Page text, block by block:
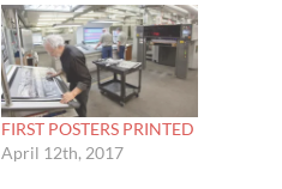
FIRST POSTERS PRINTED
April 12th, 2017